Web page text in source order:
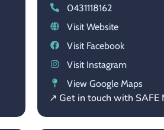
0431118162
Visit Website
Visit Facebook
Visit Instagram
View Google Maps
↗ Get in touch with SAFE